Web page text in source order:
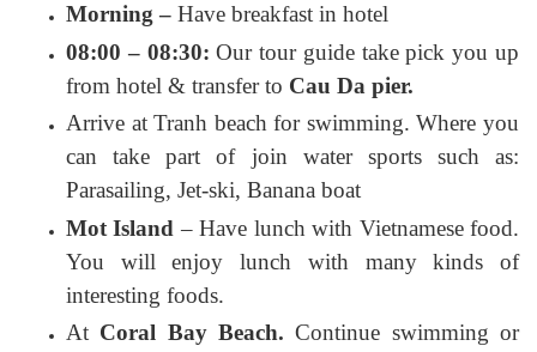
Morning – Have breakfast in hotel
08:00 – 08:30: Our tour guide take pick you up
from hotel & transfer to Cau Da pier.
Arrive at Tranh beach for swimming. Where you
can take part of join water sports such as:
Parasailing, Jet-ski, Banana boat
Mot Island – Have lunch with Vietnamese food.
You will enjoy lunch with many kinds of
interesting foods.
At Coral Bay Beach. Continue swimming or